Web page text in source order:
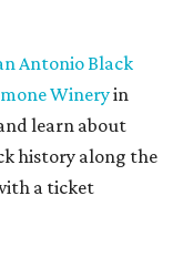
Antonio Black
Wineryin
learn about
history along the
a ticket